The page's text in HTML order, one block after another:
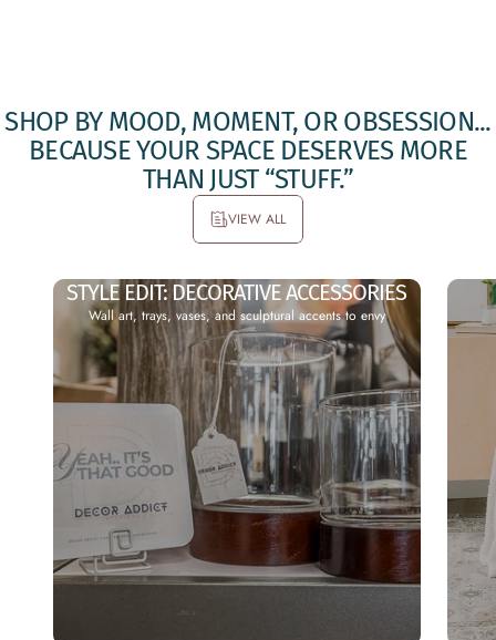
SHOP BY MOOD, MOMENT, OR OBSESSION...
BECAUSEYOUR SPACE DESERVES MORE
THAN JUST “STUFF.”
VIEW ALL
STYLE EDIT: DECORATIVE ACCESSORIES
Wall art, trays, vases, and sculptural accents to envy